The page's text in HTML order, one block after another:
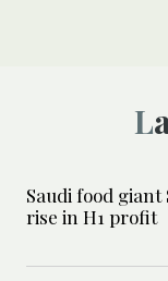
Saudi food giant
rise in H1 profit